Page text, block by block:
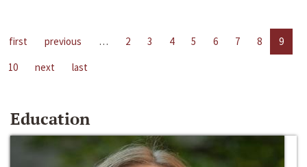
first previous … 2 3 4 5 6 7 8
9
10
next last
Education